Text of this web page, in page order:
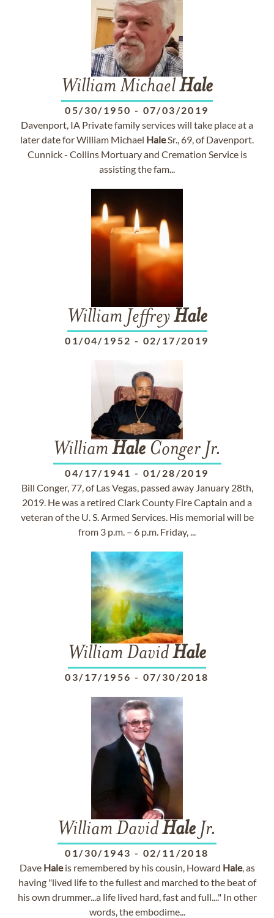
William MichaelHale
05/30/1950 - 07/03/2019
Davenport, IA Private family services will take place at a
later date for William Michael HaleSr., 69, of Davenport.
Cunnick - Collins Mortuary and Cremation Service is
assisting the fam...
William JeffreyHale
01/04/1952 - 02/17/2019
William HaleConger Jr.
04/17/1941 - 01/28/2019
Bill Conger, 77, of Las Vegas, passed away January 28th,
2019. He was a retired Clark County Fire Captain and a
veteran of the U. S. Armed Services. His memorial will be
from 3 p.m. – 6 p.m. Friday, ...
William DavidHale
03/17/1956 - 07/30/2018
William DavidHale Jr.
01/30/1943 - 02/11/2018
Dave Haleis remembered by his cousin, Howard Hale, as
having "lived life to the fullest and marched to the beat of
his own drummer...a life lived hard, fast and full...." In other
words, the embodime...